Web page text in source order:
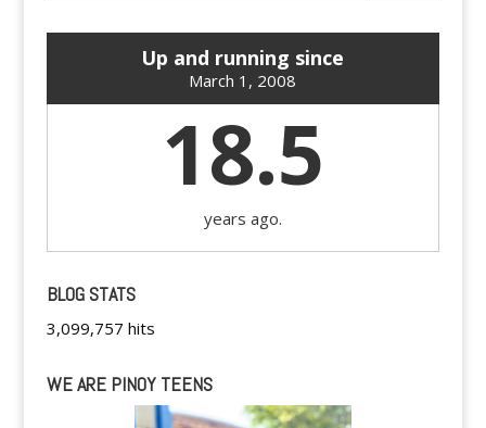
Up and running since
March 1, 2008
18.5
years ago.
BLOG STATS
3,099,757 hits
WE ARE PINOY TEENS